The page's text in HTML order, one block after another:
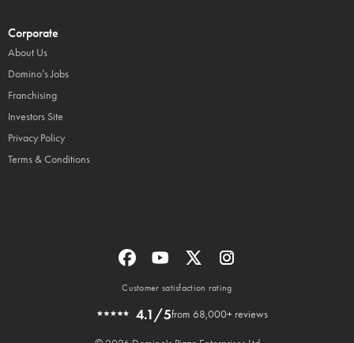
Corporate
About Us
Domino’s Jobs
Franchising
Investors Site
Privacy Policy
Terms & Conditions
Customer satisfaction rating
4.1/5from 68,000+ reviews